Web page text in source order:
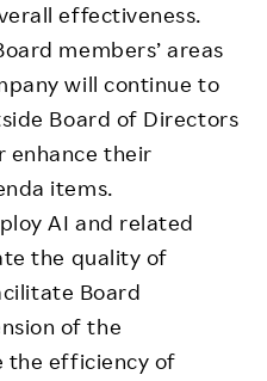
effectiveness.
members’ areas
will continue to
Board of Directors
enhance their
items.
AI and related
the quality of
Board
of the
the efficiency of